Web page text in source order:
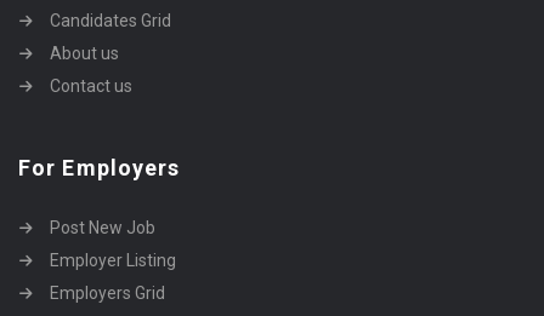
Candidates Grid
About us
Contact us
For Employers
Post New Job
Employer Listing
Employers Grid